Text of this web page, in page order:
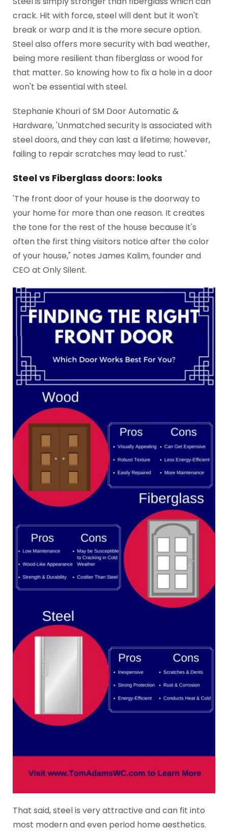
crack. Hit with force, steel will dent but it won't
break or warp and it is the more secure option.
Steel also offers more security with bad weather,
being more resilient than fiberglass or wood for
that matter. So knowing how to fix a hole in a door
won't be essential with steel.
Stephanie Khouri of SM Door Automatic &
Hardware, 'Unmatched security is associated with
steel doors, and they can last a lifetime; however,
failing to repair scratches may lead to rust.'
Steel vs Fiberglass doors: looks
'The front door of your house is the doorway to
your home for more than one reason. It creates
the tone for the rest of the house because it's
often the first thing visitors notice after the color
of your house," notes James Kalim, founder and
CEO at Only Silent.
That said, steel is very attractive and can fit into
most modern and even period home aesthetics.